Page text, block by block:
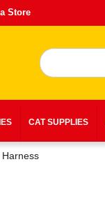
Store
CAT SUPPLIES
Harness